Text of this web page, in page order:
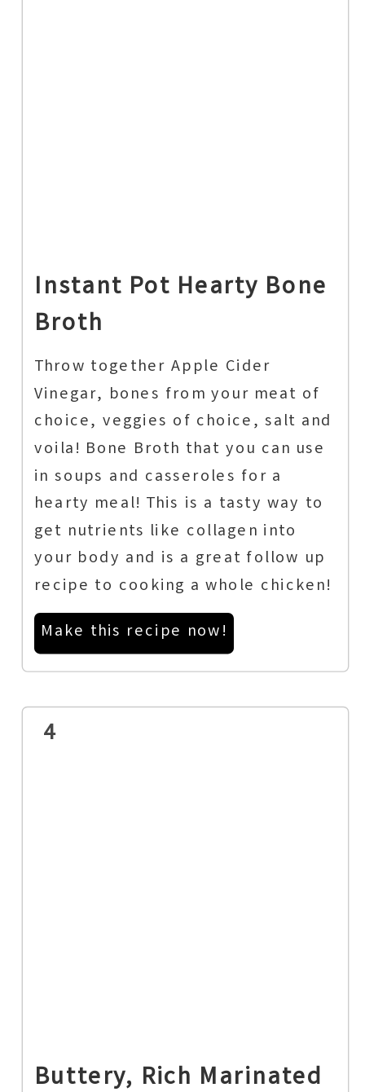
Instant Pot Hearty Bone
Broth
Throw together Apple Cider
Vinegar, bones from your meat of
choice, veggies of choice, salt and
voila! Bone Broth that you can use
in soups and casseroles for a
hearty meal! This is a tasty way to
get nutrients like collagen into
your body and is a great follow up
recipe to cooking a whole chicken!
Make this recipe now!
4
Buttery, Rich Marinated